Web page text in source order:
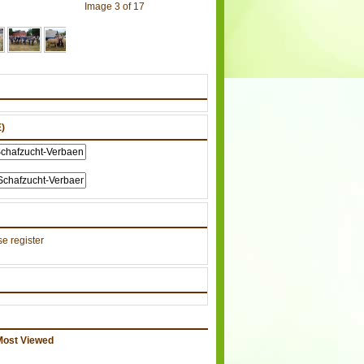
Image 3 of 17
register
Viewed